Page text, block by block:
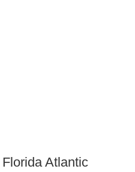
Atlantic